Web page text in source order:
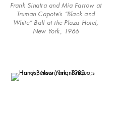
Frank Sinatra and Mia Farrow at
Truman Capote’s “Black and
White” Ball at the Plaza Hotel,
New York, 1966